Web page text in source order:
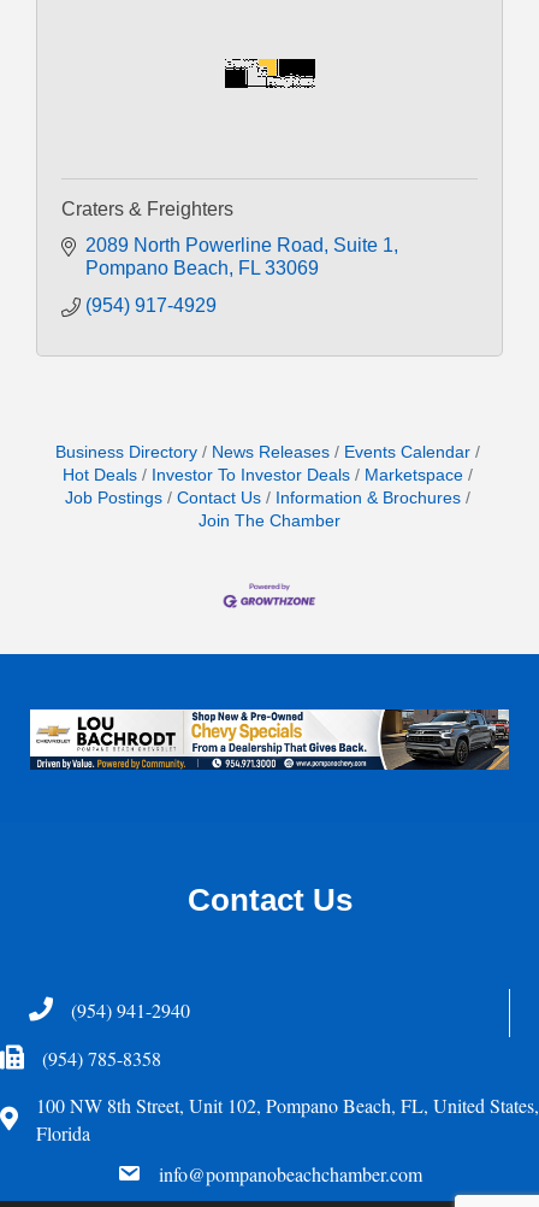
Craters & Freighters
2089 North Powerline Road
Suite 1
Pompano Beach
FL 33069
(954) 917-4929
Business Directory News Releases
Events Calendar
Hot Deals
Investor To Investor Deals
Marketspace
Job Postings
Contact Us
Information & Brochures
Join The Chamber
Contact Us
Telephone(954) 941-2940
Fax Icon(954) 785-8358
Address
100 NW 8th Street, Unit 102, Pompano Beach, FL, United States,
Florida
email info@pompanobeachchamber.com